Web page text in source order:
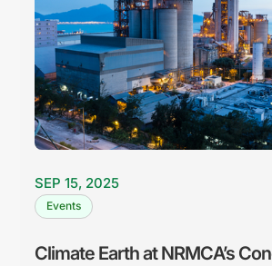
SEP 15, 2025
Events
Climate Earth at NRMCA’s